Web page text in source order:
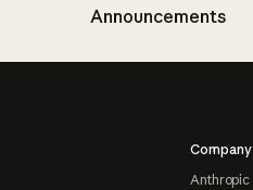
Announcements
Company
Anthropic